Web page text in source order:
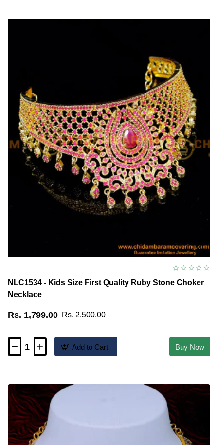
Design
NLC1534 - Kids Size First Quality Ruby Stone Choker
Necklace
Rs. 1,799.00 Rs. 2,500.00
NLC1534
First
Quality
Ruby
Stone
Choker
Necklace
Add to Cart Buy Now